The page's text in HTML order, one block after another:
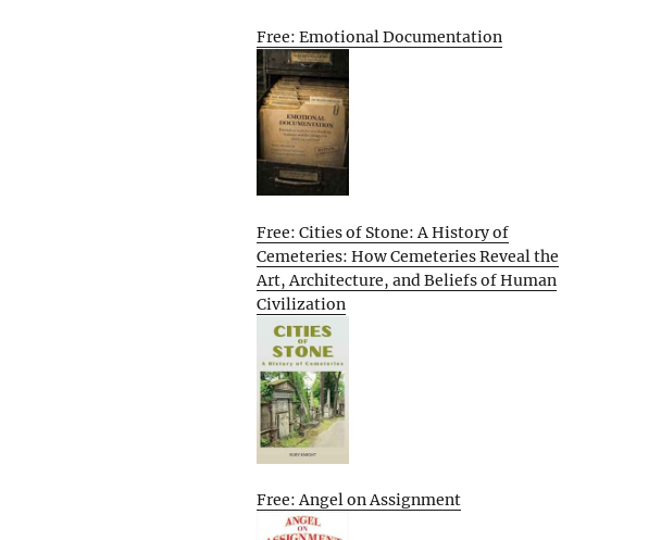
Free: Emotional Documentation
Free: Cities of Stone: A History of
Cemeteries: How Cemeteries Reveal the
Art, Architecture, and Beliefs of Human
Civilization
Free: Angel on Assignment